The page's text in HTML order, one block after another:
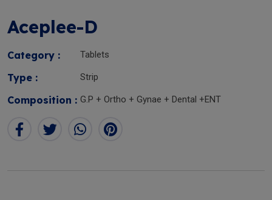
Aceplee-D
Category : Tablets
Type : Strip
Composition : G.P + Ortho + Gynae + Dental +ENT